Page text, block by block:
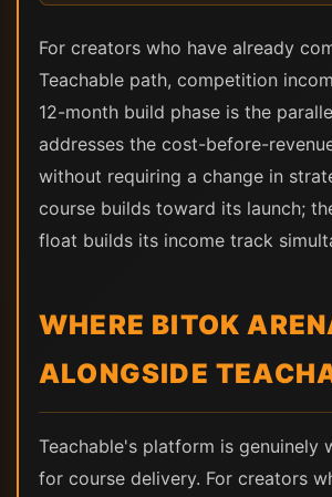
For creators who have already
Teachable path, competition
12-month build phase is the
addresses the cost-before-
without requiring a change in
course builds toward its launch;
float builds its income track
WHERE BITOK
ALONGSIDE
Teachable's platform is genuinely
for course delivery. For creators